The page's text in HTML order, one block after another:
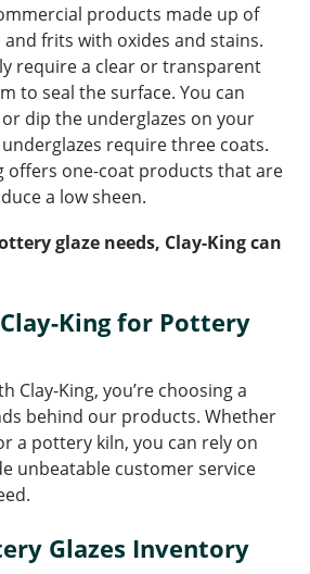
products made up of
frits with oxides and stains.
require a clear or transparent
to seal the surface. You can
dip the underglazes on your
require three coats.
offers one-coat products that are
a low sheen.
glaze needs, Clay-King can
King for Pottery
Clay-King, you’re choosing a
behind our products. Whether
a pottery kiln, you can rely on
unbeatable customer service
Glazes Inventory